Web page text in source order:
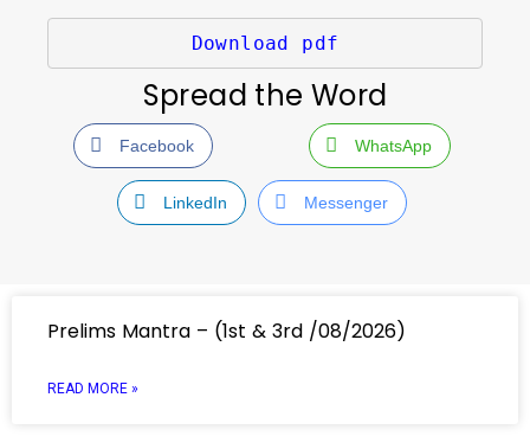
Download pdf
Spread the Word
Facebook WhatsApp
LinkedIn Messenger
Prelims Mantra – (1st & 3rd /08/2026)
READ MORE »